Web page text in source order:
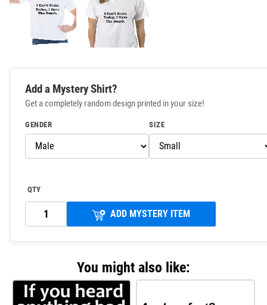
Add a Mystery Shirt?
Get a completely random design printed in your size!
GENDER SIZE
QTY
ADD MYSTERY ITEM
You might also like: